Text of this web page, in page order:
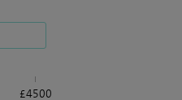
£4500